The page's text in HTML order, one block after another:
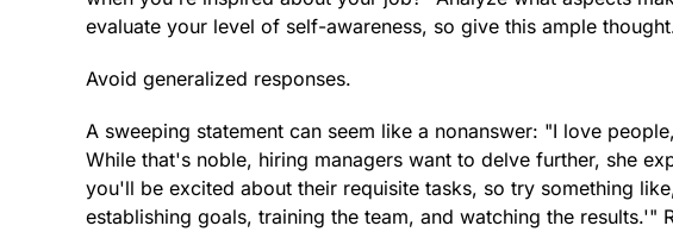
evaluate your level of self-awareness, so give this ample
Avoid generalized responses.
A sweeping statement can seem like a nonanswer: "I love
While that's noble, hiring managers want to delve further, she
you'll be excited about their requisite tasks, so try something
establishing goals, training the team, and watching the